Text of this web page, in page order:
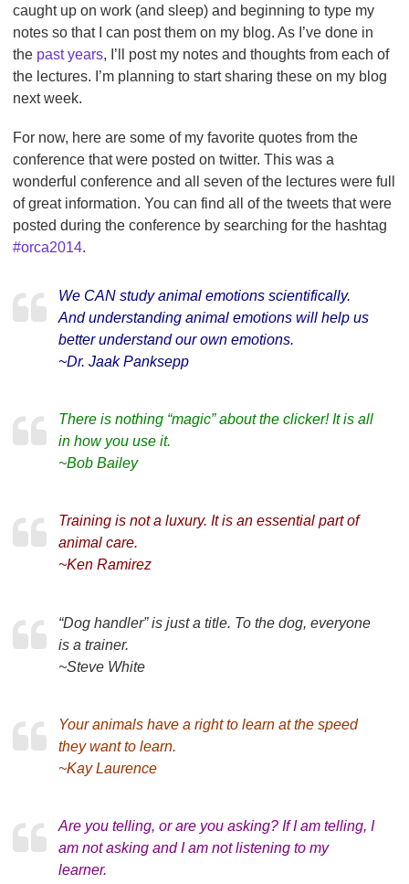
caught up on work (and sleep) and beginning to type my
notes so that I can post them on my blog. As I’ve done in
the past years, I’ll post my notes and thoughts from each of
the lectures. I’m planning to start sharing these on my blog
next week.
For now, here are some of my favorite quotes from the
conference that were posted on twitter. This was a
wonderful conference and all seven of the lectures were full
of great information. You can find all of the tweets that were
posted during the conference by searching for the hashtag
#orca2014.
We CAN study animal emotions scientifically.
And understanding animal emotions will help us
better understand our own emotions.
~Dr. Jaak Panksepp
There is nothing “magic” about the clicker! It is all
in how you use it.
~Bob Bailey
Training is not a luxury. It is an essential part of
animal care.
~Ken Ramirez
“Dog handler” is just a title. To the dog, everyone
is a trainer.
~Steve White
Your animals have a right to learn at the speed
they want to learn.
~Kay Laurence
Are you telling, or are you asking? If I am telling, I
am not asking and I am not listening to my
learner.